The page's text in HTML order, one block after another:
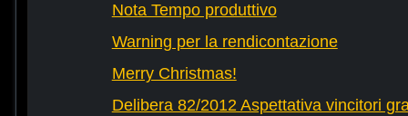
Nota Tempo produttivo
Warning per la rendicontazione
Merry Christmas!
Delibera 82/2012 Aspettativa vincitori